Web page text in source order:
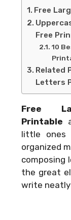
Free
Free
10
Related
Letters
Free
Printable
little ones
organized
composing
the great
write neatly